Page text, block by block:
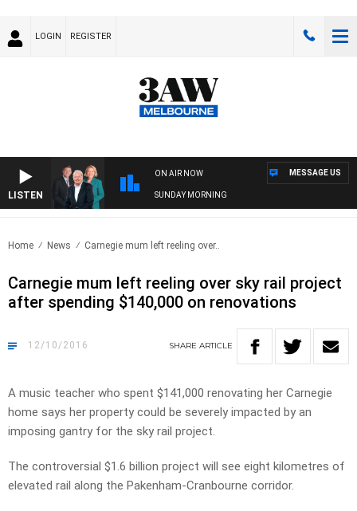
LOGIN REGISTER
LISTEN
ON AIR NOW
SUNDAY MORNING
MESSAGE US
Home News Carnegie mum left reeling over..
Carnegie mum left reeling over sky rail project
after spending $140,000 on renovations
12/10/2016 SHARE ARTICLE
A music teacher who spent $141,000 renovating her Carnegie
home says her property could be severely impacted by an
imposing gantry for the sky rail project.
The controversial $1.6 billion project will see eight kilometres of
elevated rail along the Pakenham-Cranbourne corridor.